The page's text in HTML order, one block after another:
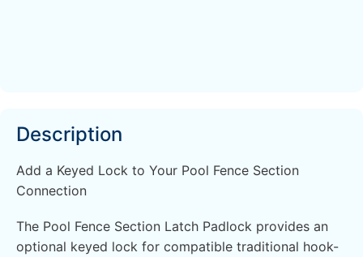
Description
Add a Keyed Lock to Your Pool Fence Section
Connection
The Pool Fence Section Latch Padlock provides an
optional keyed lock for compatible traditional hook-